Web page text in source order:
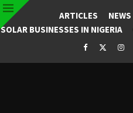
ARTICLES NEWS
SOLAR BUSINESSES IN NIGERIA